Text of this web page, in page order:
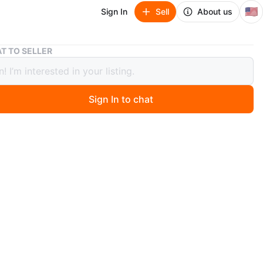
Sign In Sell About us 🇺🇸
Silver Hoop Earrings Large
Earrings Large
ago
TO SELLER
Sign In to chat